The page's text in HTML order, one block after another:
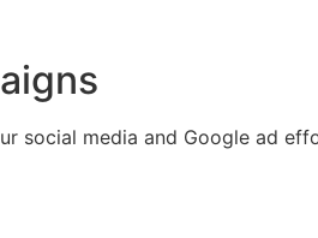
social media and Google ad